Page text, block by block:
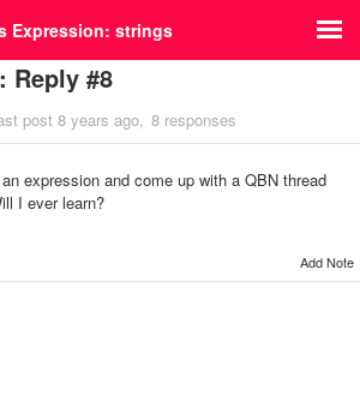
Expression: strings
Reply #8
post 8 years ago 8 responses
expression and come up with a QBN thread
I ever learn?
Add Note